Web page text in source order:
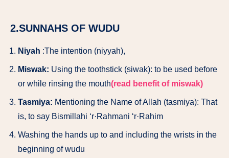
2.SUNNAHS OF WUDU
Niyah :The intention (niyyah),
Miswak: Using the toothstick (siwak): to be used before
or while rinsing the mouth(read benefit of miswak)
Tasmiya: Mentioning the Name of Allah (tasmiya): That
is, to say Bismillahi ‘r·Rahmani ‘r·Rahim
Washing the hands up to and including the wrists in the
beginning of wudu